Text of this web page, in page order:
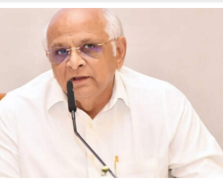
GOVT’S
COOPERATIVES